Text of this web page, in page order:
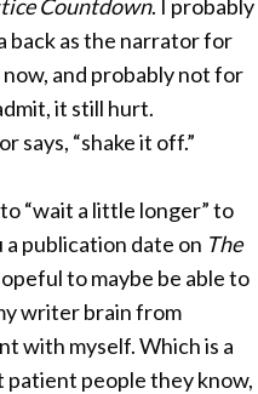
Countdown. I probably
back as the narrator for
now, and probably not for
it still hurt.
says, “shake it off.”
“wait a little longer” to
publication date on The
to maybe be able to
writer brain from
with myself. Which is a
patient people they know,